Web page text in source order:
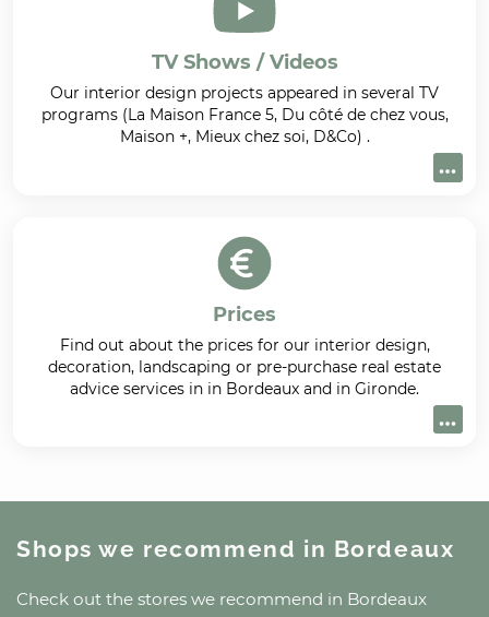
TV Shows / Videos
Our interior design projects appeared in several TV
programs (La Maison France 5, Du côté de chez vous,
Maison +, Mieux chez soi, D&Co) .
Prices
Find out about the prices for our interior design,
decoration, landscaping or pre-purchase real estate
advice services in in Bordeaux and in Gironde.
Shops we recommend in Bordeaux
Check out the stores we recommend in Bordeaux